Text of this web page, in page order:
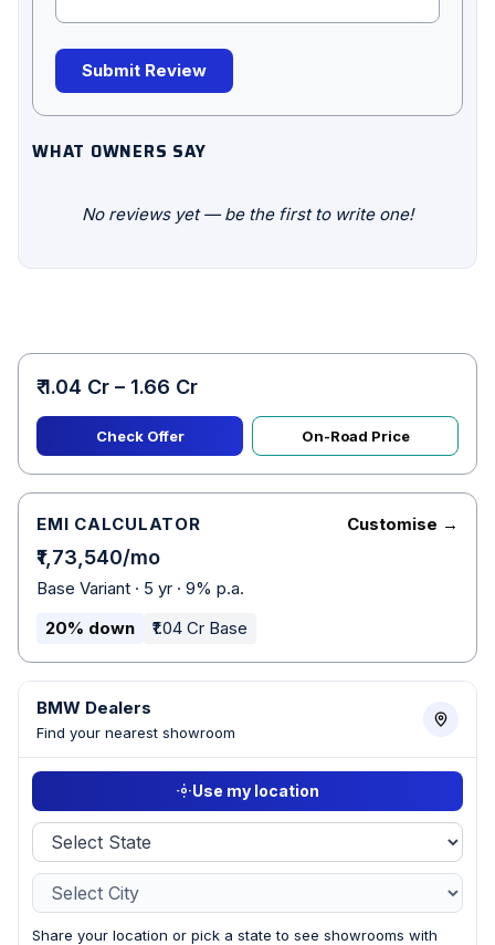
Submit Review
WHAT OWNERS SAY
No reviews yet — be the first to write one!
₹ 1.04 Cr – 1.66 Cr
Check Offer On-Road Price
EMI CALCULATOR Customise →
₹1,73,540/mo
Base Variant · 5 yr · 9% p.a.
20% down
₹1.04 Cr Base
BMW Dealers
Find your nearest showroom
Use my location
Share your location or pick a state to see showrooms with